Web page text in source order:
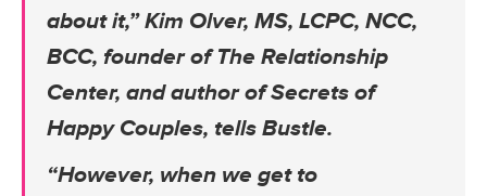
about it,” Kim Olver, MS, LCPC, NCC,
BCC, founder of The Relationship
Center, and author of Secrets of
Happy Couples, tells Bustle.
“However, when we get to